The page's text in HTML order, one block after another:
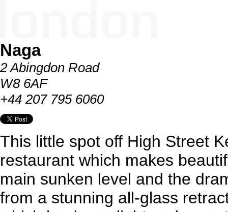
Naga
2 Abingdon Road
W8 6AF
+44 207 795 6060
This little spot off High Street
restaurant which makes
main sunken level and the
from a stunning all-glass